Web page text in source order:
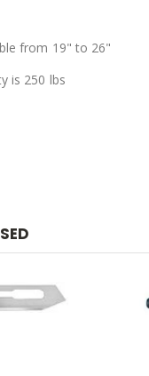
from 19" to 26"
is 250 lbs